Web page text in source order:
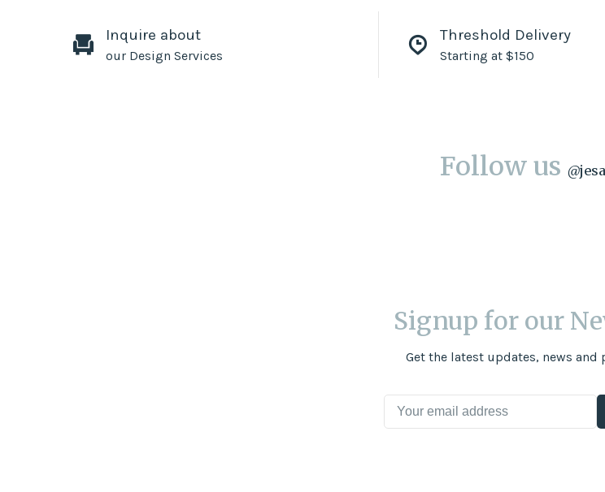
Inquire about
our Design Services
Threshold Delivery
Starting at $150
Follow us @
Signup for our
Get the latest updates, news and